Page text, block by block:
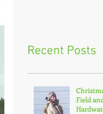
Recent Posts
Field